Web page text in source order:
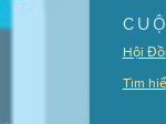
Hội
Tìm